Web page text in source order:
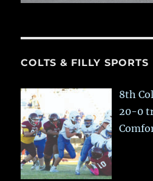
COLTS & FILLY SPORTS
8th
20-0